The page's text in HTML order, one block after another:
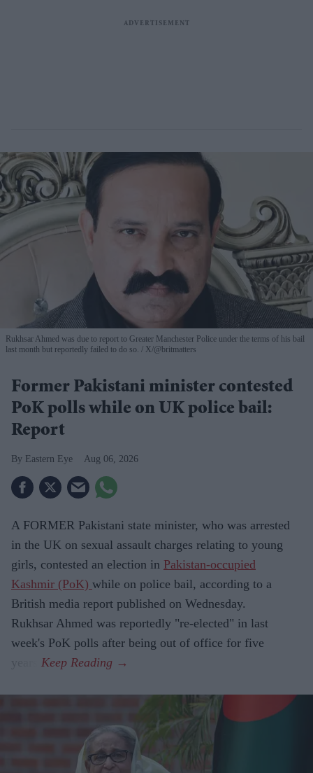
Rukhsar Ahmed was due to report to Greater Manchester Police under the terms of his bail
last month but reportedly failed to do so.
X/@britmatters
Former Pakistani minister contested
PoK polls while on UK police bail:
Report
Eastern Eye Aug 06, 2026
A FORMER Pakistani state minister, who was arrested
in the UK on sexual assault charges relating to young
girls, contested an election in Pakistan-occupied
Kashmir (PoK) while on police bail, according to a
British media report published on Wednesday.
Rukhsar Ahmed was reportedly "re-elected" in last
week's PoK polls after being out of office for five